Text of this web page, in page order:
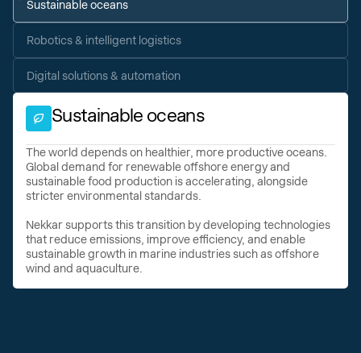
Sustainable oceans
Robotics & intelligent logistics
Digital solutions & automation
Sustainable oceans
The world depends on healthier, more productive oceans.
Global demand for renewable offshore energy and
sustainable food production is accelerating, alongside
stricter environmental standards.
Nekkar supports this transition by developing technologies
that reduce emissions, improve efficiency, and enable
sustainable growth in marine industries such as offshore
wind and aquaculture.